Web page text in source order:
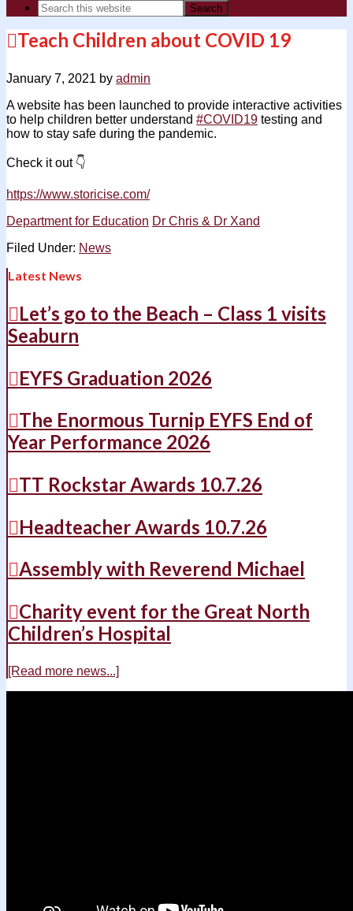
Teach Children about COVID 19
January 7, 2021 by admin
A website has been launched to provide interactive activities
to help children better understand #COVID19 testing and
how to stay safe during the pandemic.
Check it out 👇
https://www.storicise.com/
Department for Education Dr Chris & Dr Xand
Filed Under: News
Latest News
Let’s go to the Beach – Class 1 visits
Seaburn
EYFS Graduation 2026
The Enormous Turnip EYFS End of
Year Performance 2026
TT Rockstar Awards 10.7.26
Headteacher Awards 10.7.26
Assembly with Reverend Michael
Charity event for the Great North
Children’s Hospital
[Read more news...]